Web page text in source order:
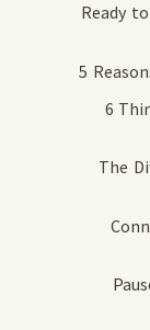
Ready
5
6
The